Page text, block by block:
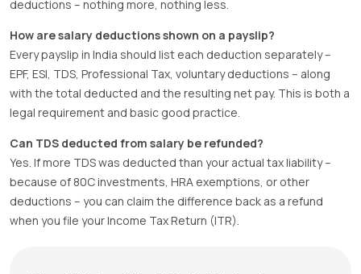
deductions – nothing more, nothing less.
How are salary deductions shown on a payslip?
Every payslip in India should list each deduction separately –
EPF, ESI, TDS, Professional Tax, voluntary deductions – along
with the total deducted and the resulting net pay. This is both a
legal requirement and basic good practice.
Can TDS deducted from salary be refunded?
Yes. If more TDS was deducted than your actual tax liability –
because of 80C investments, HRA exemptions, or other
deductions – you can claim the difference back as a refund
when you file your Income Tax Return (ITR).